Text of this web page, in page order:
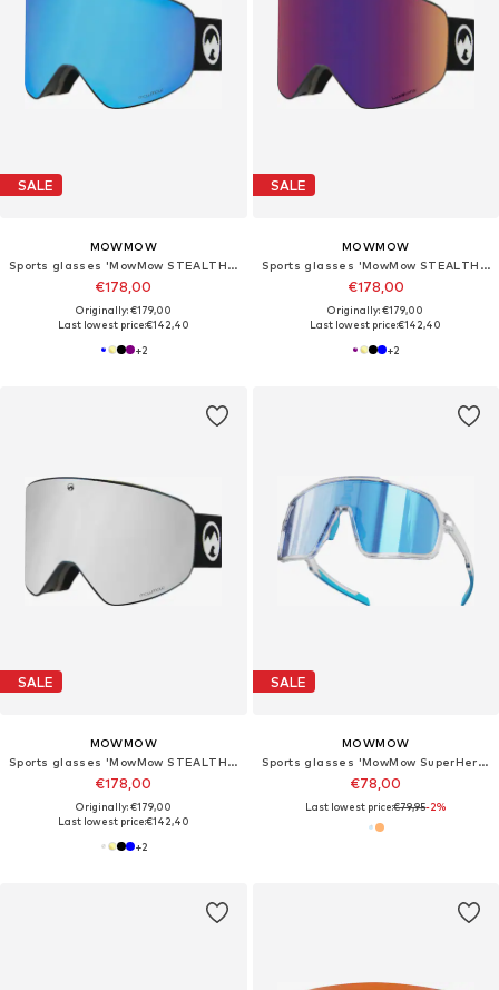
SALE
MOWMOW
Sports glasses 'MowMow STEALTH Ski Goggles - Photochromic Lens - ECO: Bioresin Frame & Recycled - UV400 - Unisex'
€178,00
Originally: €179,00
Last lowest price:€142,40
+2
SALE
MOWMOW
Sports glasses 'MowMow STEALTH Ski Goggles - Photochromic Lens - ECO: Bioresin Frame & Recycled - UV400 - Unisex'
€178,00
Originally: €179,00
Last lowest price:€142,40
+2
SALE
MOWMOW
Sports glasses 'MowMow STEALTH Ski Goggles - Photochromic Lens - ECO: Bioresin Frame & Recycled - UV400 - Unisex'
€178,00
Originally: €179,00
Last lowest price:€142,40
+2
SALE
MOWMOW
Sports glasses 'MowMow SuperHero - Photochromic Lens - Men - Women'
€78,00
Last lowest price:€79,95-2%